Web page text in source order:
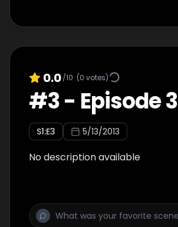
0.0/10 (0 votes)
#3- Episode 3
S1:E3 5/13/2013
No description available